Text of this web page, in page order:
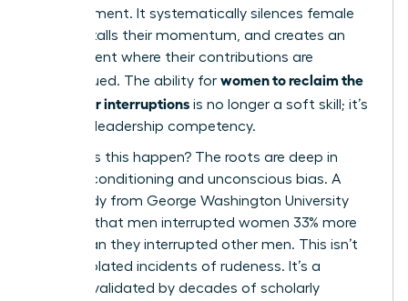
advancement. It systematically silences female
voices, stalls their momentum, and creates an
environment where their contributions are
undervalued. The ability for women to reclaim the
floor after interruptions is no longer a soft skill; it’s
a critical leadership competency.
Why does this happen? The roots are deep in
societal conditioning and unconscious bias. A
2014 study from George Washington University
revealed that men interrupted women 33% more
often than they interrupted other men. This isn’t
about isolated incidents of rudeness. It’s a
pattern, validated by decades of scholarly